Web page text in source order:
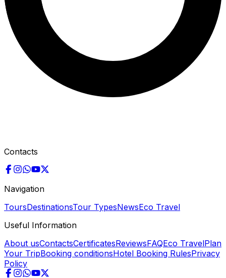
Contacts
Navigation
ToursDestinationsTour TypesNewsEco Travel
Useful Information
About usContactsCertificatesReviewsFAQEco TravelPlan
Your TripBooking conditionsHotel Booking RulesPrivacy
Policy